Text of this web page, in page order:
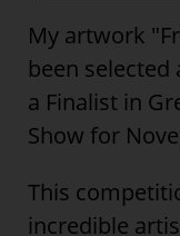
My artwork
been selected
a Finalist in
Show for
This
incredible